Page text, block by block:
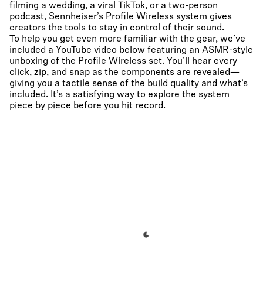
filming a wedding, a viral TikTok, or a two-person
podcast, Sennheiser’s Profile Wireless system gives
creators the tools to stay in control of their sound.
To help you get even more familiar with the gear, we’ve
included a YouTube video below featuring an ASMR-style
unboxing of the Profile Wireless set. You’ll hear every
click, zip, and snap as the components are revealed—
giving you a tactile sense of the build quality and what’s
included. It’s a satisfying way to explore the system
piece by piece before you hit record.